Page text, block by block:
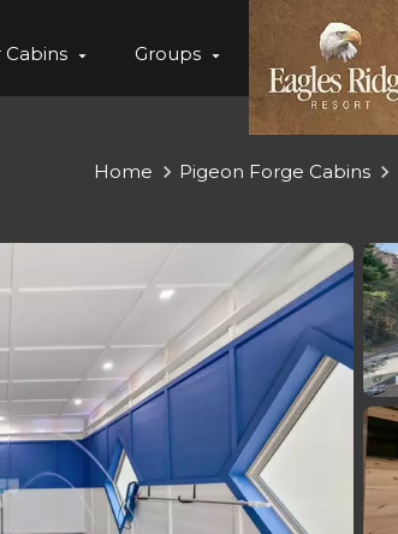
Cabins Groups
Home Pigeon Forge Cabins